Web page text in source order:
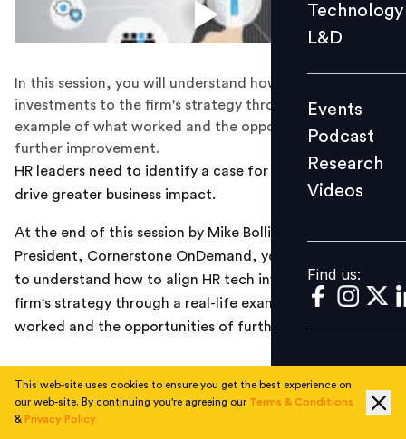
Events
Videos
Find us:
Technology
L&D
Events
Podcast
Research
Videos
Find us:
In this session, you will understand how to align HR tech
investments to the firm's strategy through a real-life
example of what worked and the opportunities of
further improvement.
HR leaders need to identify a case for change which will
drive greater business impact.
At the end of this session by Mike Bollinger, Vice
President, Cornerstone OnDemand, you should be able
to understand how to align HR tech investments to the
firm's strategy through a real-life example of what
worked and the opportunities of further improvement
This web-site uses cookies to ensure you get the best experience on
our web-site. By continuing you're agreeing our Terms & Conditions
& Privacy Policy